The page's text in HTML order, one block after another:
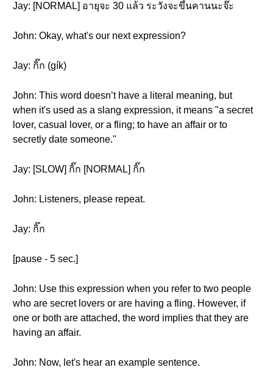
Jay: [NORMAL] อายุจะ 30 แล้ว ระวังจะขึ้นคานนะจ๊ะ
John: Okay, what's our next expression?
Jay: กิ๊ก (gík)
John: This word doesn’t have a literal meaning, but
when it's used as a slang expression, it means "a secret
lover, casual lover, or a fling; to have an affair or to
secretly date someone."
Jay: [SLOW] กิ๊ก [NORMAL] กิ๊ก
John: Listeners, please repeat.
Jay: กิ๊ก
[pause - 5 sec.]
John: Use this expression when you refer to two people
who are secret lovers or are having a fling. However, if
one or both are attached, the word implies that they are
having an affair.
John: Now, let's hear an example sentence.